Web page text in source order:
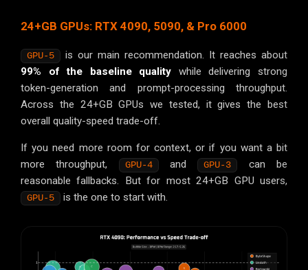
24+GB GPUs: RTX 4090, 5090, & Pro 6000
GPU-5
is our main recommendation. It reaches about
99% of the baseline quality while delivering strong
token-generation and prompt-processing throughput.
Across the 24+GB GPUs we tested, it gives the best
overall quality-speed trade-off.
If you need more room for context, or if you want a bit
more throughput,
GPU-4 and GPU-3
can be
reasonable fallbacks. But for most 24+GB GPU users,
GPU-5 is the one to start with.